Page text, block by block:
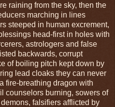
raining from the sky, then the
marching in lines
steeped in human excrement,
head-first in holes with
astrologers and false
backwards, corrupt
of boiling pitch kept down by
lead cloaks they can never
fire-breathing dragon with
counselors burning, sowers of
falsifiers afflicted by